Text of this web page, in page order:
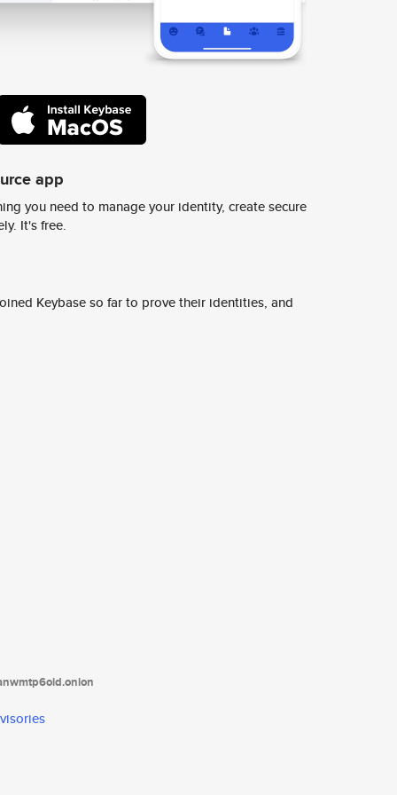
app
you need to manage your identity, create secure
It's free.
Keybase so far to prove their identities, and